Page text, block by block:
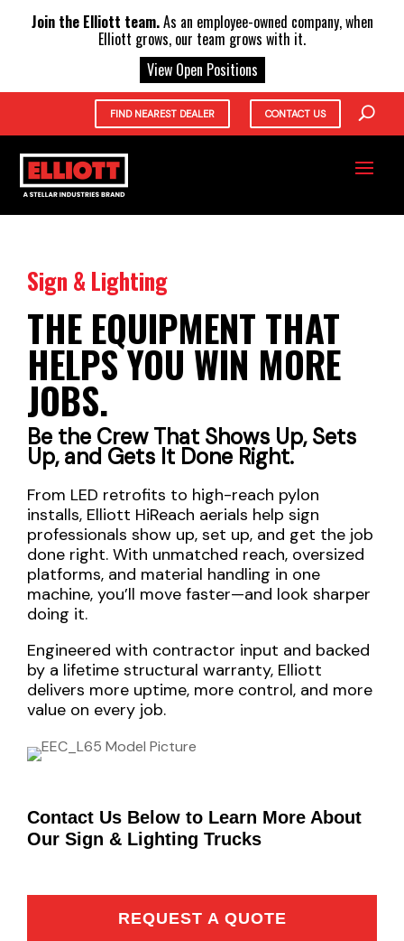
FIND NEAREST DEALER CONTACT US
Sign & Lighting
THE EQUIPMENT THAT
HELPS YOU WIN MORE
JOBS.
Be the Crew That Shows Up, Sets
Up, and Gets It Done Right.
From LED retrofits to high-reach pylon
installs, Elliott HiReach aerials help sign
professionals show up, set up, and get the job
done right. With unmatched reach, oversized
platforms, and material handling in one
machine, you’ll move faster—and look sharper
doing it.
Engineered with contractor input and backed
by a lifetime structural warranty, Elliott
delivers more uptime, more control, and more
value on every job.
Contact Us Below to Learn More About
Our Sign & Lighting Trucks
REQUEST A QUOTE
Join the Elliott team.As an employee-owned company, when
Elliott grows, our team grows with it.
View Open Positions